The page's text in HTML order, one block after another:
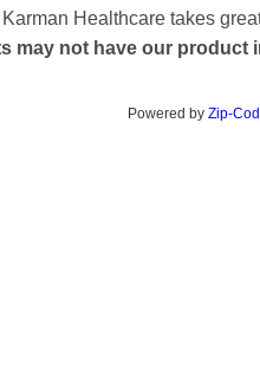
Healthcare takes
may not have our